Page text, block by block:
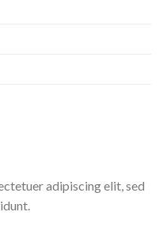
adipiscing elit, sed